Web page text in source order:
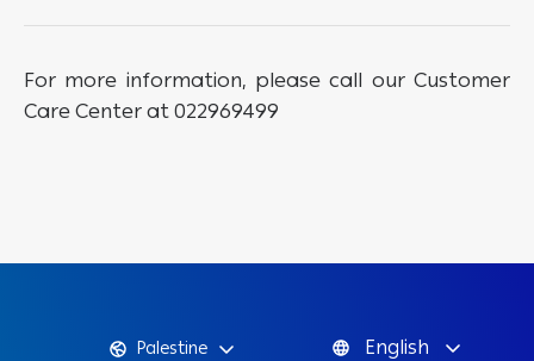
For more information, please call our Customer
Care Center at 022969499
Palestine English